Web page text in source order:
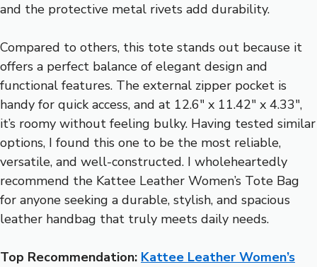
and the protective metal rivets add durability.
Compared to others, this tote stands out because it
offers a perfect balance of elegant design and
functional features. The external zipper pocket is
handy for quick access, and at 12.6″ x 11.42″ x 4.33″,
it’s roomy without feeling bulky. Having tested similar
options, I found this one to be the most reliable,
versatile, and well-constructed. I wholeheartedly
recommend the Kattee Leather Women’s Tote Bag
for anyone seeking a durable, stylish, and spacious
leather handbag that truly meets daily needs.
Top Recommendation: Kattee Leather Women’s